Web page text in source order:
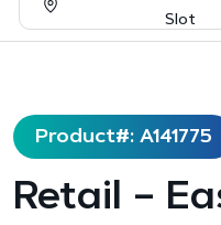
Slot
Product#: A141775
Retail –